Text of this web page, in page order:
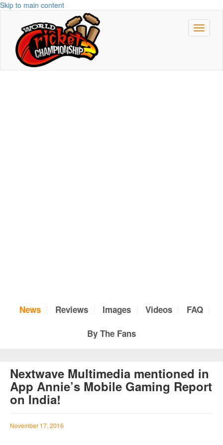
Skip to main content
Toggle
News Reviews Images Videos
FAQ
By The Fans
Nextwave Multimedia mentioned in
App Annie’s Mobile Gaming Report
on India!
November 17, 2016